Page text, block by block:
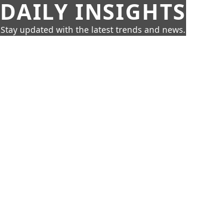
DAILY INSIGHTS
Stay updated with the latest trends and news.